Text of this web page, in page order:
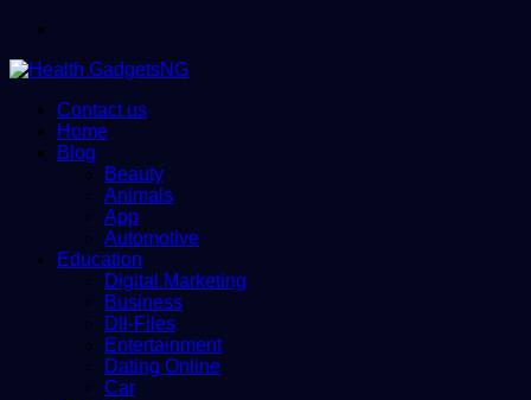
Contact us
Home
Blog
Beauty
Animals
App
Automotive
Education
Digital Marketing
Business
Dll-Files
Entertainment
Dating Online
Car